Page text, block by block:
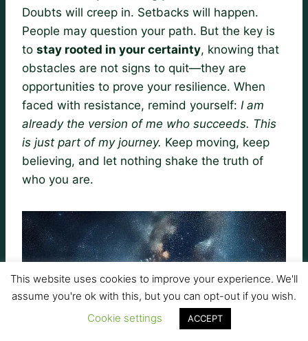
Doubts will creep in. Setbacks will happen.
People may question your path. But the key is
to stay rooted in your certainty, knowing that
obstacles are not signs to quit—they are
opportunities to prove your resilience. When
faced with resistance, remind yourself: I am
already the version of me who succeeds. This
is just part of my journey. Keep moving, keep
believing, and let nothing shake the truth of
who you are.
This website uses cookies to improve your experience. We'll
assume you're ok with this, but you can opt-out if you wish.
Cookie settings
ACCEPT